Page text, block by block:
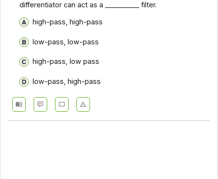
differentiator can act as a __________ filter.
high-pass, high-pass
low-pass, low-pass
high-pass, low pass
low-pass, high-pass